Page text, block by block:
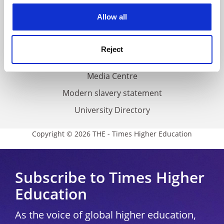
Allow all
Reject
Media Centre
Modern slavery statement
University Directory
Copyright © 2026 THE - Times Higher Education
Subscribe to Times Higher
Education
As the voice of global higher education,